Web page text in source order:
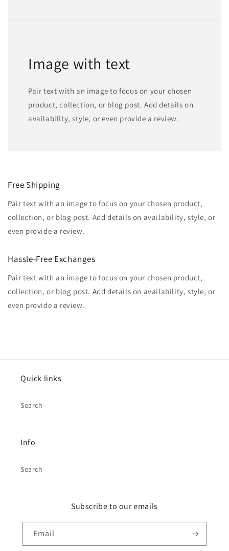
Image with text
Pair text with an image to focus on your chosen
product, collection, or blog post. Add details on
availability, style, or even provide a review.
Free Shipping
Pair text with an image to focus on your chosen product,
collection, or blog post. Add details on availability, style, or
even provide a review.
Hassle-Free Exchanges
Pair text with an image to focus on your chosen product,
collection, or blog post. Add details on availability, style, or
even provide a review.
Quick links
Search
Info
Search
Subscribe to our emails
Email